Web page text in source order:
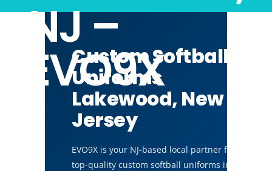
NJ –
EVO9X
Custom Softball
Uniforms
Lakewood, New
Jersey
EVO9X is your NJ-based local partner for
top-quality custom softball uniforms in